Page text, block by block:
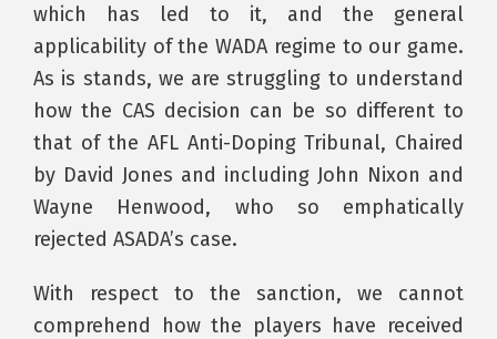
which has led to it, and the general
applicability of the WADA regime to our game.
As is stands, we are struggling to understand
how the CAS decision can be so different to
that of the AFL Anti-Doping Tribunal, Chaired
by David Jones and including John Nixon and
Wayne Henwood, who so emphatically
rejected ASADA’s case.
With respect to the sanction, we cannot
comprehend how the players have received